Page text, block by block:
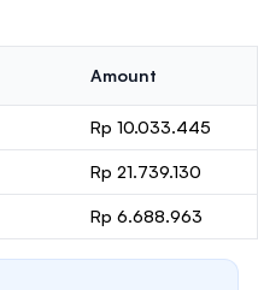
Amount
Rp 10.033.445
Rp 21.739.130
Rp 6.688.963